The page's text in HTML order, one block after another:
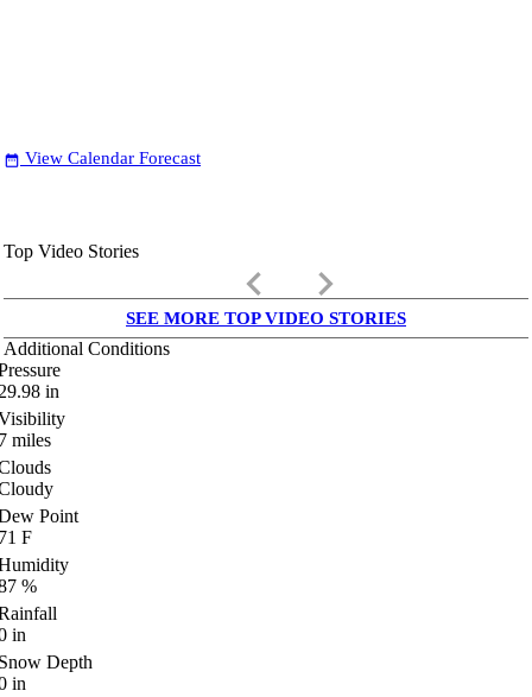
date_range View Calendar Forecast
Top Video Stories
keyboard_arrow_left keyboard_arrow_right
SEE MORE TOP VIDEO STORIES
Additional Conditions
in
miles
Point
F
%
in
Depth
in